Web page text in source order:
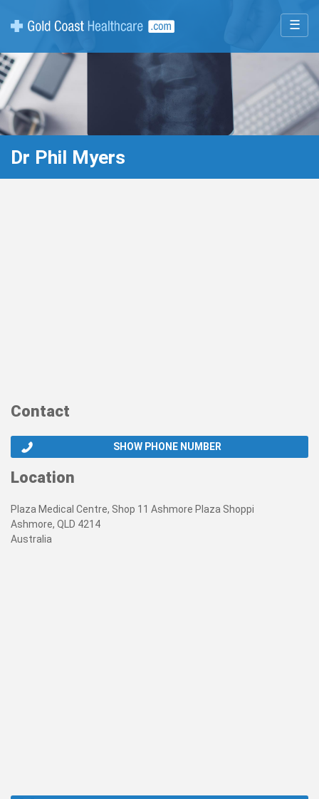
☰
Dr Phil Myers
Contact
SHOW PHONE NUMBER
Location
Plaza Medical Centre, Shop 11 Ashmore Plaza Shoppi
Ashmore, QLD 4214
Australia